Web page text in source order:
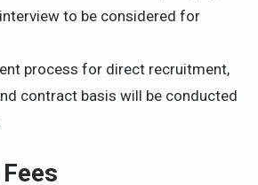
to be considered for
process for direct recruitment,
contract basis will be conducted